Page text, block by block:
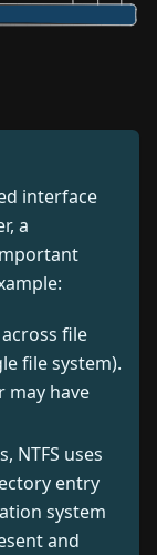
interface
a
file
file system).
may have
NTFS uses
entry
system
and